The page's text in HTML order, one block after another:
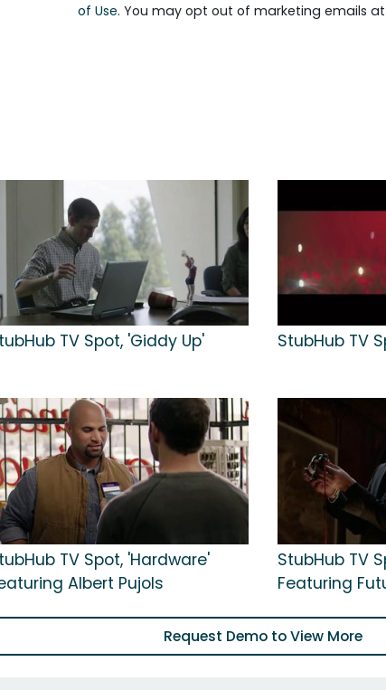
of Use. You may opt out of marketing emails
TV Spot, 'Giddy Up' StubHub TV
TV Spot, 'Hardware'
Albert Pujols
StubHub TV
Featuring
Request Demo to View More